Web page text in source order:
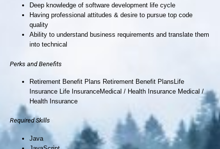
Deep knowledge of software development life cycle
Having professional attitudes & desire to pursue top code
quality
Ability to understand business requirements and translate them
into technical
Perks and Benefits
Retirement Benefit Plans Retirement Benefit PlansLife
Insurance Life InsuranceMedical / Health Insurance Medical /
Health Insurance
Required Skills
Java